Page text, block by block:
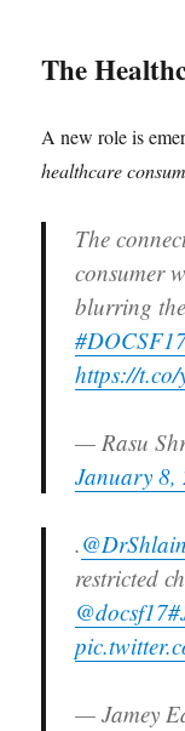
The
A new role is
healthcare
The
consumer
blurring
https://
— Rasu
January 8,
.@DrShlain
restricted
@docsf17
— Jamey